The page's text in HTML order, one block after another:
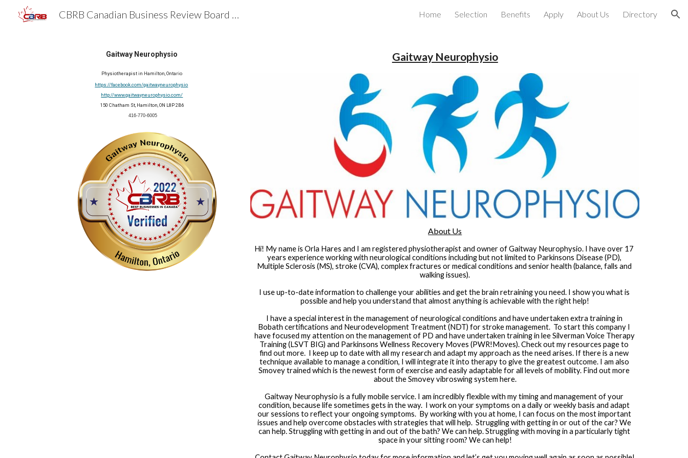
Skip to main content Skip to navigation
CBRB Canadian Business Review Board Inc Best Businesses in Canada Home Selection Benefits Apply About Us Directory
Gaitway Neurophysio
Physiotherapist in Hamilton, Ontario
https://facebook.com/gaitwayneurophysio
http://www.gaitwayneurophysio.com/
150 Chatham St, Hamilton, ON L8P 2B6
416-770-6005
Gaitway Neurophysio
About Us
Hi! My name is Orla Hares and I am registered physiotherapist and owner of Gaitway Neurophysio. I have over 17
years experience working with neurological conditions including but not limited to Parkinsons Disease (PD),
Multiple Sclerosis (MS), stroke (CVA), complex fractures or medical conditions and senior health (balance, falls and
walking issues).
I use up-to-date information to challenge your abilities and get the brain retraining you need. I show you what is
possible and help you understand that almost anything is achievable with the right help!
I have a special interest in the management of neurological conditions and have undertaken extra training in
Bobath certifications and Neurodevelopment Treatment (NDT) for stroke management.  To start this company I
have focused my attention on the management of PD and have undertaken training in lee Silverman Voice Therapy
Training (LSVT BIG) and Parkinsons Wellness Recovery Moves (PWR!Moves). Check out my resources page to
find out more.  I keep up to date with all my research and adapt my approach as the need arises. If there is a new
technique available to manage a condition, I will integrate it into therapy to give the greatest outcome. I am also
Smovey trained which is the newest form of exercise and easily adaptable for all levels of mobility. Find out more
about the Smovey vibroswing system here.
Gaitway Neurophysio is a fully mobile service. I am incredibly flexible with my timing and management of your
condition, because life sometimes gets in the way.  I work on your symptoms on a daily or weekly basis and adapt
our sessions to reflect your ongoing symptoms.  By working with you at home, I can focus on the most important
issues and help overcome obstacles with strategies that will help.  Struggling with getting in or out of the car? We
can help. Struggling with getting in and out of the bath? We can help. Struggling with moving in a particularly tight
space in your sitting room? We can help!